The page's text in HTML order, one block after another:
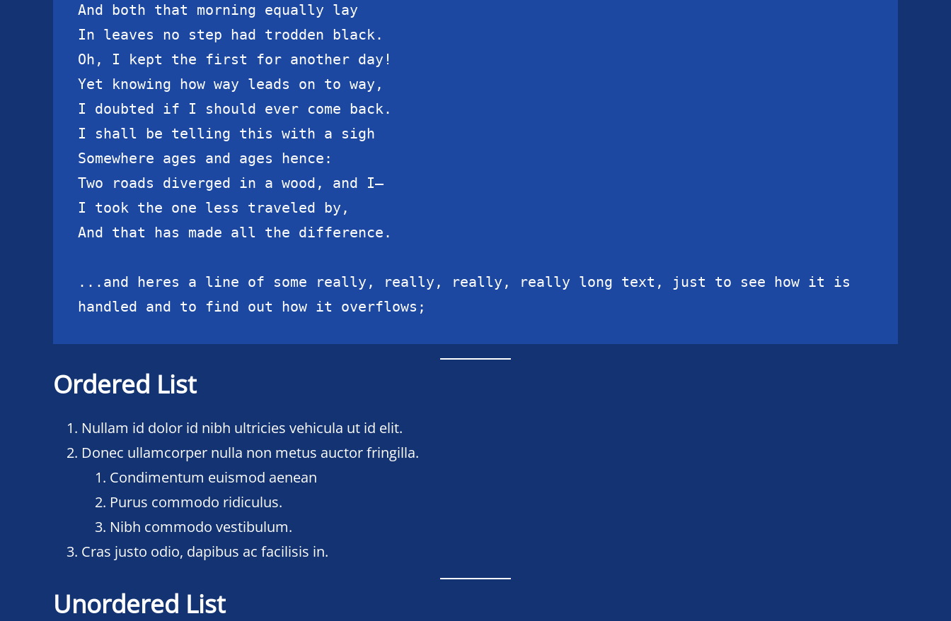
And both that morning equally lay
In leaves no step had trodden black.
Oh, I kept the first for another day!
Yet knowing how way leads on to way,
I doubted if I should ever come back.
I shall be telling this with a sigh
Somewhere ages and ages hence:
Two roads diverged in a wood, and I—
I took the one less traveled by,
And that has made all the difference.
...and heres a line of some really, really, really, really long text, just to see how it is
handled and to find out how it overflows;
Ordered List
Nullam id dolor id nibh ultricies vehicula ut id elit.
Donec ullamcorper nulla non metus auctor fringilla.
Condimentum euismod aenean
Purus commodo ridiculus.
Nibh commodo vestibulum.
Cras justo odio, dapibus ac facilisis in.
Unordered List